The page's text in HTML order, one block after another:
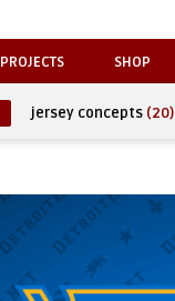
PROJECTS SHOP
jersey concepts (20)